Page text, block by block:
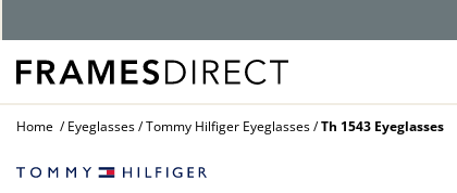
Home Eyeglasses Tommy Hilfiger Eyeglasses Th 1543 Eyeglasses